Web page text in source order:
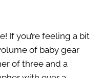
If you’re feeling a bit
of baby gear
of three and a